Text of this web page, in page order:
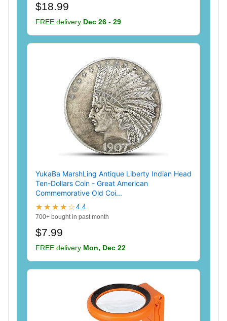
$18.99
FREE delivery Dec 26 - 29
YukaBa MarshLing Antique Liberty Indian Head
Ten-Dollars Coin - Great American
Commemorative Old Coi...
★★★★☆4.4
700+ bought in past month
$7.99
FREE delivery Mon, Dec 22